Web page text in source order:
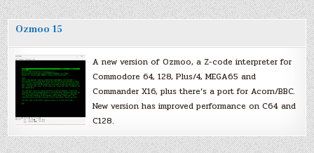
Ozmoo 15
A new version of Ozmoo, a Z-code interpreter for
Commodore 64, 128, Plus/4, MEGA65 and
Commander X16, plus there’s a port for Acorn/BBC.
New version has improved performance on C64 and
C128.